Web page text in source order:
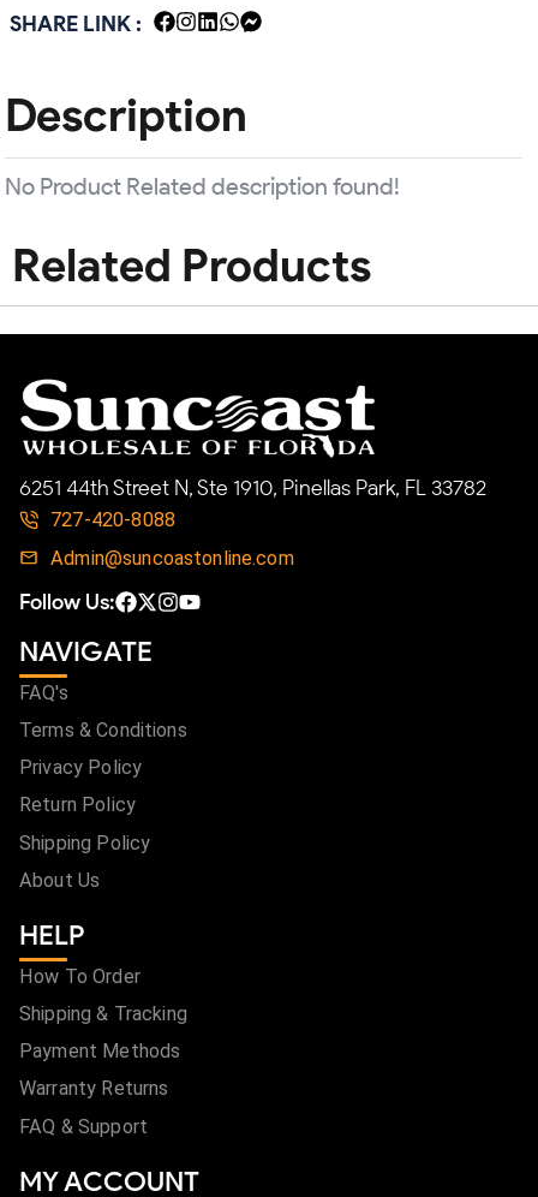
SHARE LINK :
Description
No Product Related description found!
Related Products
6251 44th Street N, Ste 1910, Pinellas Park, FL 33782
727-420-8088
Admin@suncoastonline.com
Follow Us:
NAVIGATE
FAQ's
Terms & Conditions
Privacy Policy
Return Policy
Shipping Policy
About Us
HELP
How To Order
Shipping & Tracking
Payment Methods
Warranty Returns
FAQ & Support
MY ACCOUNT